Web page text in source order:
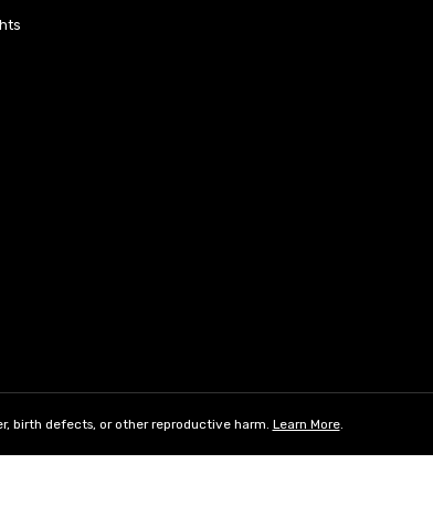
birth defects, or other reproductive harm. Learn More.